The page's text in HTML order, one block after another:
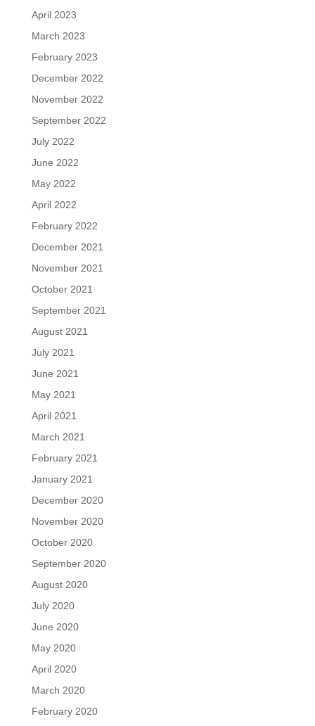
April 2023
March 2023
February 2023
December 2022
November 2022
September 2022
July 2022
June 2022
May 2022
April 2022
February 2022
December 2021
November 2021
October 2021
September 2021
August 2021
July 2021
June 2021
May 2021
April 2021
March 2021
February 2021
January 2021
December 2020
November 2020
October 2020
September 2020
August 2020
July 2020
June 2020
May 2020
April 2020
March 2020
February 2020